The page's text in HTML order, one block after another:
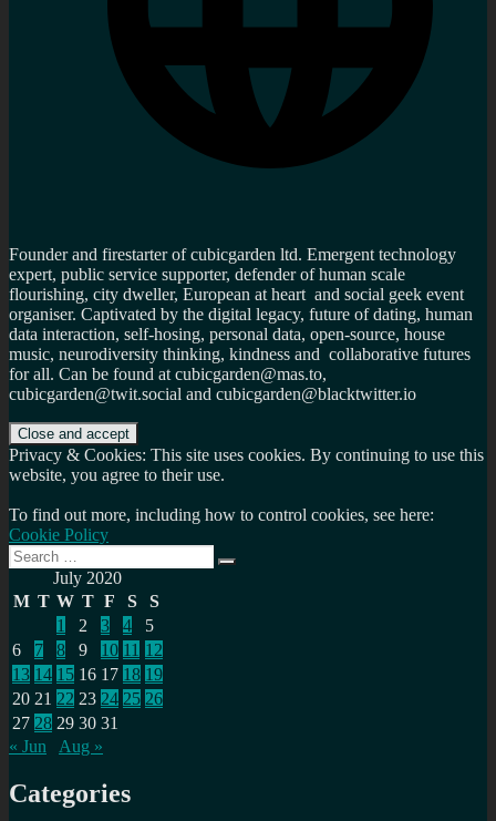
Founder and firestarter of cubicgarden ltd. Emergent technology
expert, public service supporter, defender of human scale
flourishing, city dweller, European at heart and social geek event
organiser. Captivated by the digital legacy, future of dating, human
data interaction, self-hosing, personal data, open-source, house
music, neurodiversity thinking, kindness and collaborative futures
for all. Can be found at cubicgarden@mas.to,
cubicgarden@twit.social and cubicgarden@blacktwitter.io
Privacy & Cookies: This site uses cookies. By continuing to use this
website, you agree to their use.
To find out more, including how to control cookies, see here:
Cookie Policy
Search
for:
Search
July 2020
M T W T F S
S
1
2 3 4
5
6
7 8 9 10 11 12
13 14 15 16 17 18 19
20 21 22 23 24 25 26
27 28 29 30 31
« Jun
Aug »
Categories